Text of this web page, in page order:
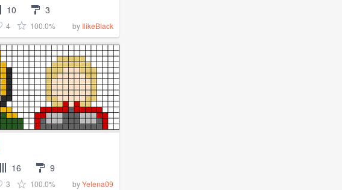
10 3
4 100.0% by IlikeBlack
16 9
3 100.0% byYelena09